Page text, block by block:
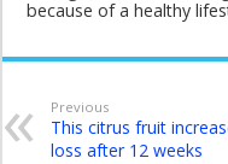
because of a healthy
Previous
This citrus fruit
loss after 12 weeks